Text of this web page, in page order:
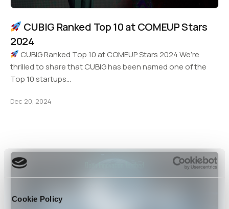
Cookie Policy
CUBIG Ranked Top 10 at COMEUP Stars
2024
CUBIG Ranked Top 10 at COMEUP Stars 2024 We’re
thrilled to share that CUBIG has been named one of the
Top 10 startups…
Dec 20, 2024